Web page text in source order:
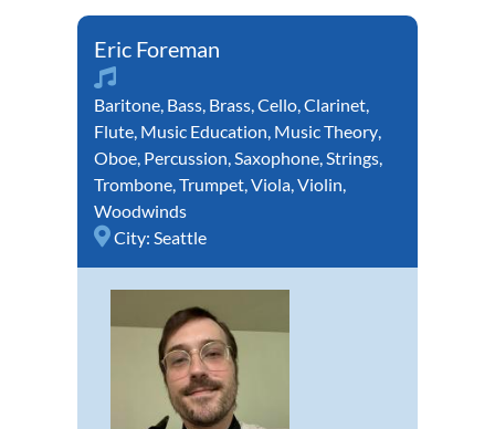
Eric Foreman
Baritone, Bass, Brass,Cello,Clarinet,
Flute, Music Education, Music Theory,
Oboe, Percussion,Saxophone,Strings,
Trombone,Trumpet,Viola,Violin,
Woodwinds
City: Seattle